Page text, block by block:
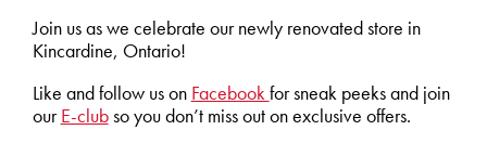
Join us as we celebrate our newly renovated store in
Kincardine, Ontario!
Like and follow us on Facebookfor sneak peeks and join
ourE-clubso you don’t miss out on exclusive offers.